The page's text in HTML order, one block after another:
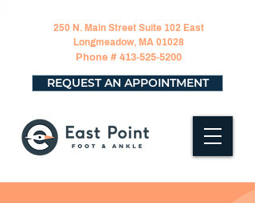
250 N. Main Street Suite 102 East
Longmeadow, MA 01028
Phone # 413-525-5200
REQUEST AN APPOINTMENT